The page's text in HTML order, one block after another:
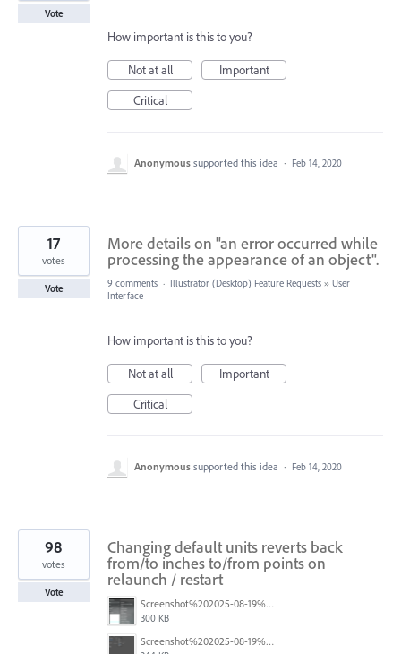
Vote
How important is this to you?
Not at all
Important
Critical
Anonymous supported this idea · Feb 14, 2020
More details on "an error occurred while
processing the appearance of an object".
17
votes
Vote 9 comments · Illustrator (Desktop) Feature Requests » User
Interface
How important is this to you?
Not at all
Important
Critical
Anonymous supported this idea · Feb 14, 2020
Changing default units reverts back
from/to inches to/from points on
relaunch / restart
Screenshot%202025-08-19%20at%2017.12.02.png
300 KB
Screenshot%202025-08-19%20at%2017.12.20.png
98
votes
Vote